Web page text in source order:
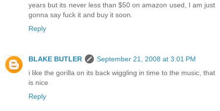
years but its never less than $50 on amazon used, I am just
gonna say fuck it and buy it soon.
Reply
BLAKE BUTLER
September 21, 2008 at 3:01 PM
i like the gorilla on its back wiggling in time to the music, that
is nice
Reply